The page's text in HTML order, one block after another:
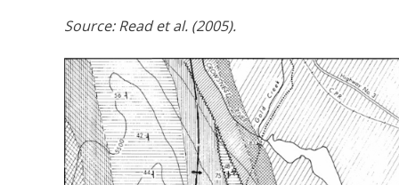
Source: Read et al. (2005).